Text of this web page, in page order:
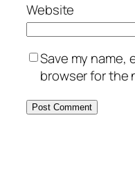
Website
Save my name,
browser for the